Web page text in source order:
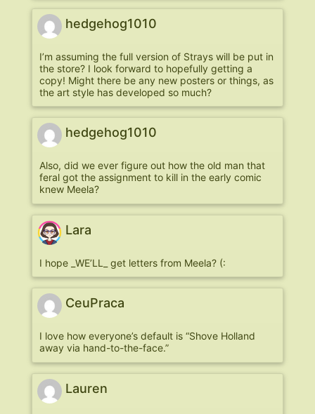
hedgehog1010
I’m assuming the full version of Strays will be put in
the store? I look forward to hopefully getting a
copy! Might there be any new posters or things, as
the art style has developed so much?
hedgehog1010
Also, did we ever figure out how the old man that
feral got the assignment to kill in the early comic
knew Meela?
Lara
I hope _WE’LL_ get letters from Meela? (:
CeuPraca
I love how everyone’s default is “Shove Holland
away via hand-to-the-face.”
Lauren